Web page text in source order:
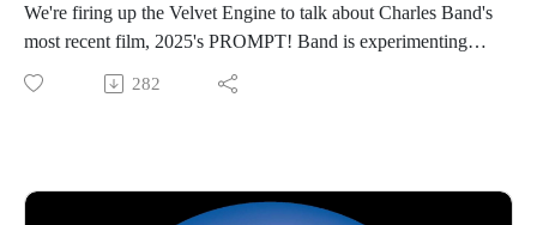
We're firing up the Velvet Engine to talk about Charles Band's
most recent film, 2025's PROMPT! Band is experimenting
once again with AI filmmaking, although this one has a little
bit more on its mind than some of our previous Gen AI
Theme song by Kyle Hornbeck
282